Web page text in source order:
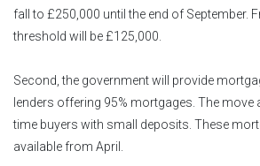
fall to £250,000 until the end of September.
threshold will be £125,000.
Second, the government will provide
lenders offering 95% mortgages. The
time buyers with small deposits. These
available from April.